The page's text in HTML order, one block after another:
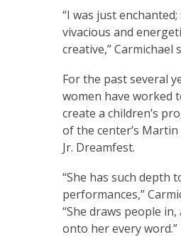
“I was just enchanted;
vivacious and
creative,” Carmichael
For the past several
women have worked
create a children’s
of the center’s
Jr. Dreamfest.
“She has such depth
performances,”
“She draws people
onto her every word.”